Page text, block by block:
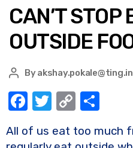
CAN’T STOP
OUTSIDE
Byakshay.pokale@ting.in
F
a
c
T
it
C
p ar
All of us eat too much